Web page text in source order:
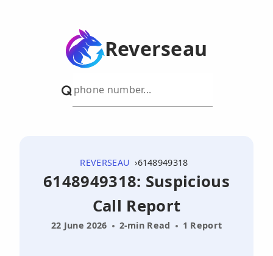
Reverseau
REVERSEAU 6148949318
6148949318: Suspicious
Call Report
22 June 2026 2-min Read 1 Report